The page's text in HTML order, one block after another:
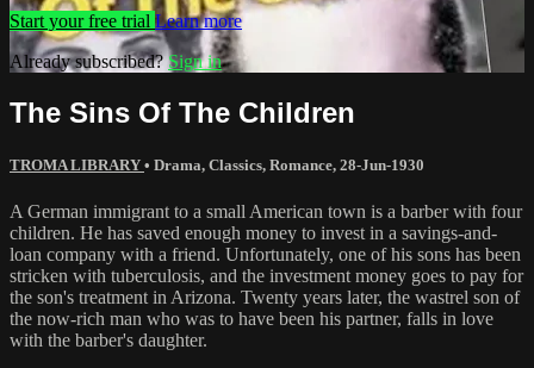
Start your free trial Learn more
Already subscribed?Sign in
The Sins Of The Children
TROMA LIBRARY • Drama, Classics, Romance, 28-Jun-1930
A German immigrant to a small American town is a barber with four
children. He has saved enough money to invest in a savings-and-
loan company with a friend. Unfortunately, one of his sons has been
stricken with tuberculosis, and the investment money goes to pay for
the son's treatment in Arizona. Twenty years later, the wastrel son of
the now-rich man who was to have been his partner, falls in love
with the barber's daughter.